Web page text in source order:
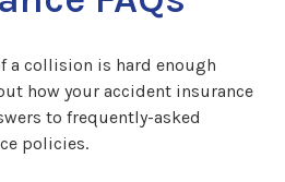
a collision is hard enough
how your accident insurance
to frequently-asked
policies.